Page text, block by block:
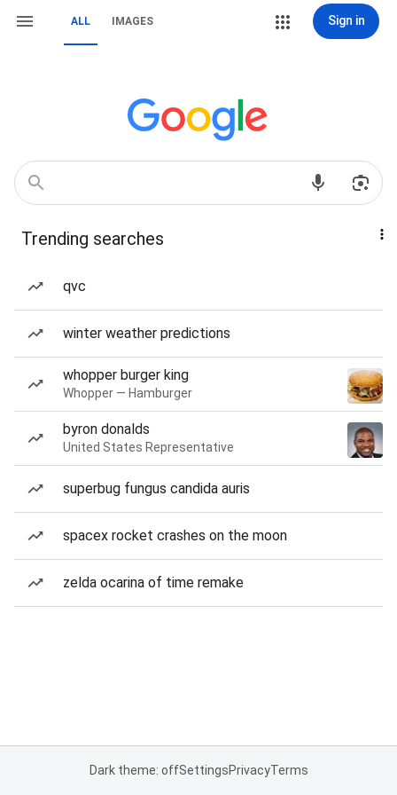
ALL IMAGES Sign in
Trending searches
qvc
winter weather predictions
whopper burger king
Whopper — Hamburger
byron donalds
United States Representative
superbug fungus candida auris
spacex rocket crashes on the moon
zelda ocarina of time remake
Dark theme: offSettingsPrivacyTerms